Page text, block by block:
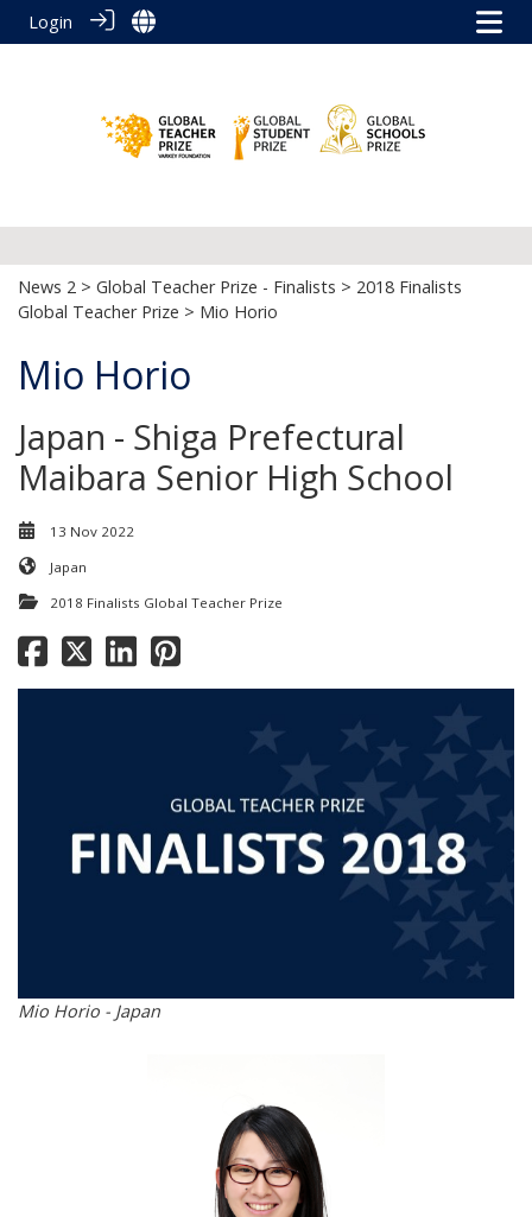
Login
News 2 > Global Teacher Prize - Finalists > 2018 Finalists
Global Teacher Prize > Mio Horio
Mio Horio
Japan - Shiga Prefectural
Maibara Senior High School
13 Nov 2022
Japan
2018 Finalists Global Teacher Prize
Mio Horio - Japan